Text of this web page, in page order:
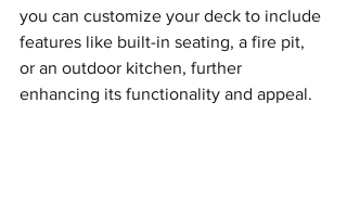
you can customize your deck to include
features like built-in seating, a fire pit,
or an outdoor kitchen, further
enhancing its functionality and appeal.